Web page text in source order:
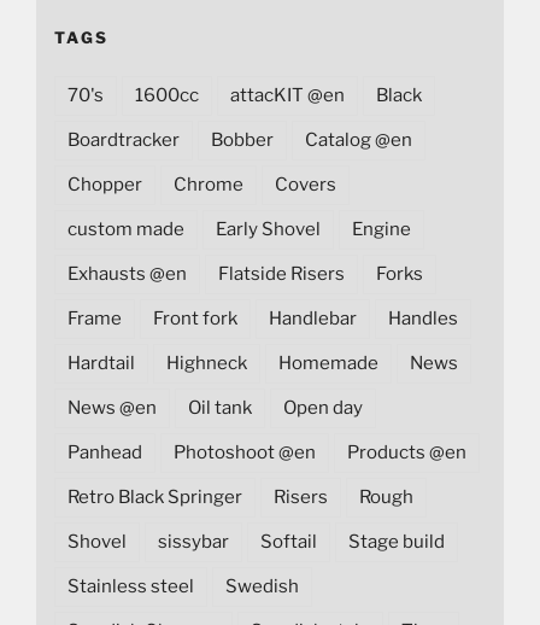
TAGS
70's 1600cc attacKIT @en Black
Boardtracker Bobber Catalog @en
Chopper Chrome Covers
custom made Early Shovel Engine
Exhausts @en Flatside Risers Forks
Frame Front fork Handlebar Handles
Hardtail Highneck Homemade News
News @en Oil tank Open day
Panhead Photoshoot @en Products @en
Retro Black Springer Risers Rough
Shovel sissybar Softail Stage build
Stainless steel Swedish